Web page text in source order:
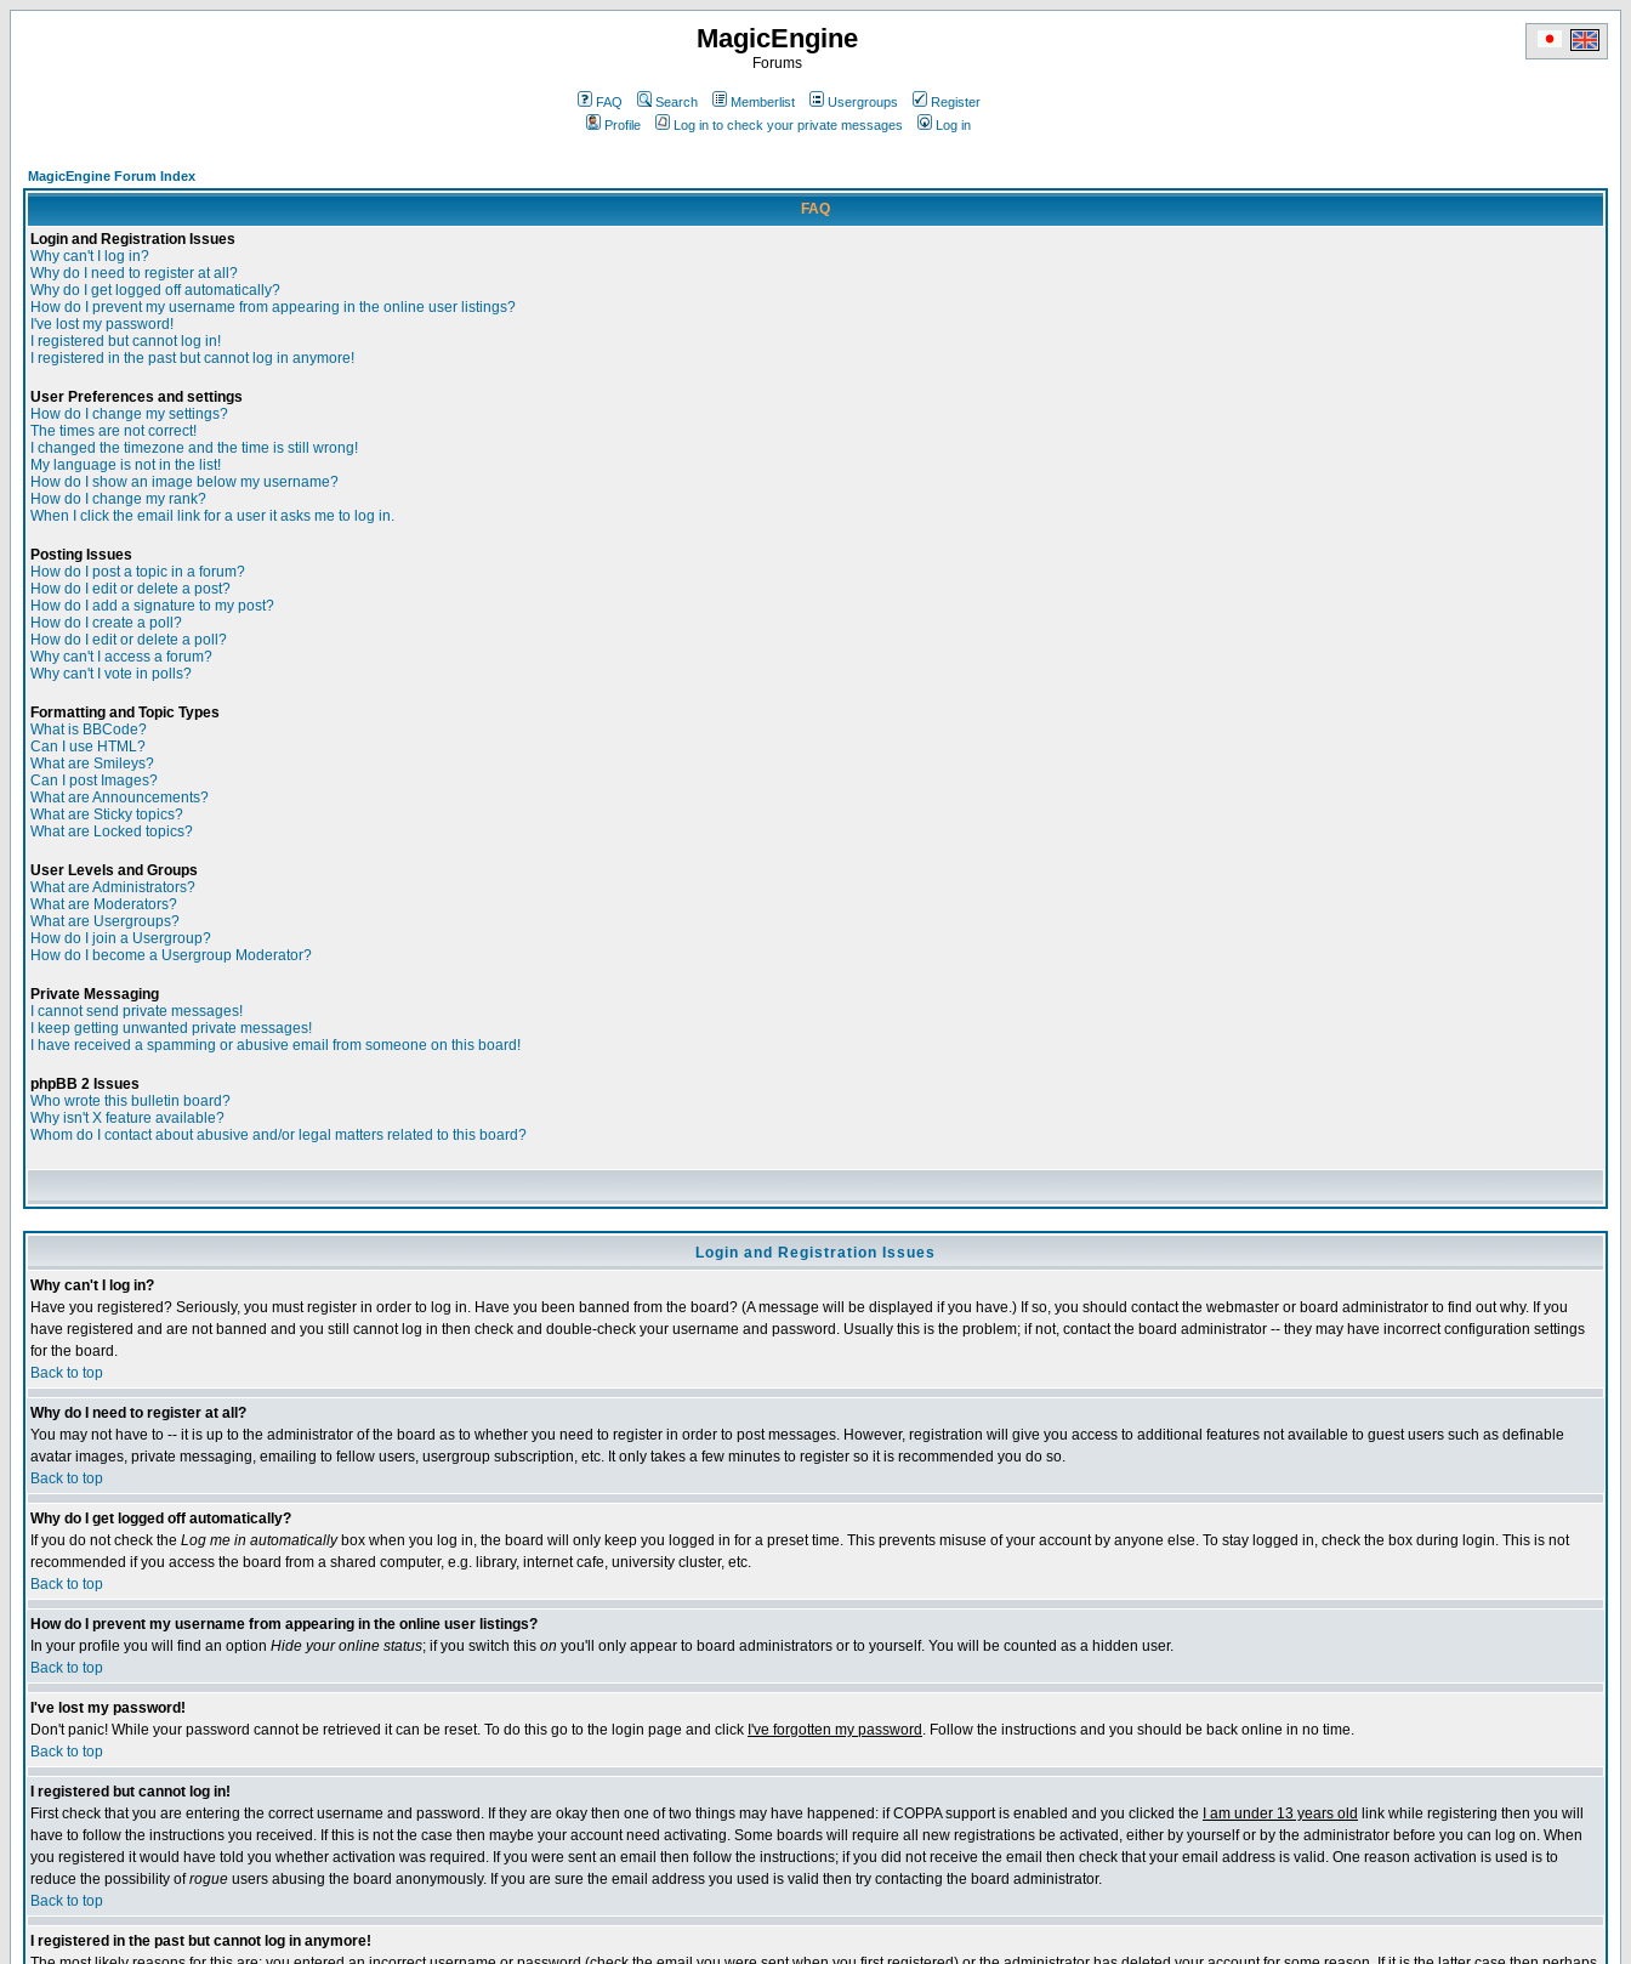
MagicEngine
Forums
FAQ Search Memberlist Usergroups
Register
Profile
Log in to check your private messages Log in
MagicEngine Forum Index
FAQ
Login and Registration Issues
Why can't I log in?
Why do I need to register at all?
Why do I get logged off automatically?
How do I prevent my username from appearing in the online user listings?
I've lost my password!
I registered but cannot log in!
I registered in the past but cannot log in anymore!
User Preferences and settings
How do I change my settings?
The times are not correct!
I changed the timezone and the time is still wrong!
My language is not in the list!
How do I show an image below my username?
How do I change my rank?
When I click the email link for a user it asks me to log in.
Posting Issues
How do I post a topic in a forum?
How do I edit or delete a post?
How do I add a signature to my post?
How do I create a poll?
How do I edit or delete a poll?
Why can't I access a forum?
Why can't I vote in polls?
Formatting and Topic Types
What is BBCode?
Can I use HTML?
What are Smileys?
Can I post Images?
What are Announcements?
What are Sticky topics?
What are Locked topics?
User Levels and Groups
What are Administrators?
What are Moderators?
What are Usergroups?
How do I join a Usergroup?
How do I become a Usergroup Moderator?
Private Messaging
I cannot send private messages!
I keep getting unwanted private messages!
I have received a spamming or abusive email from someone on this board!
phpBB 2 Issues
Who wrote this bulletin board?
Why isn't X feature available?
Whom do I contact about abusive and/or legal matters related to this board?
Login and Registration Issues
Why can't I log in?
Have you registered? Seriously, you must register in order to log in. Have you been banned from the board? (A message will be displayed if you have.) If so, you should contact the webmaster or board administrator to find out why. If you
have registered and are not banned and you still cannot log in then check and double-check your username and password. Usually this is the problem; if not, contact the board administrator -- they may have incorrect configuration settings
for the board.
Back to top
Why do I need to register at all?
You may not have to -- it is up to the administrator of the board as to whether you need to register in order to post messages. However, registration will give you access to additional features not available to guest users such as definable
avatar images, private messaging, emailing to fellow users, usergroup subscription, etc. It only takes a few minutes to register so it is recommended you do so.
Back to top
Why do I get logged off automatically?
If you do not check the Log me in automaticallybox when you log in, the board will only keep you logged in for a preset time. This prevents misuse of your account by anyone else. To stay logged in, check the box during login. This is not
recommended if you access the board from a shared computer, e.g. library, internet cafe, university cluster, etc.
Back to top
How do I prevent my username from appearing in the online user listings?
In your profile you will find an option Hide your online status; if you switch this on you'll only appear to board administrators or to yourself. You will be counted as a hidden user.
Back to top
I've lost my password!
Don't panic! While your password cannot be retrieved it can be reset. To do this go to the login page and click I've forgotten my password . Follow the instructions and you should be back online in no time.
Back to top
I registered but cannot log in!
First check that you are entering the correct username and password. If they are okay then one of two things may have happened: if COPPA support is enabled and you clicked the
I am under 13 years old link while registering then you will
have to follow the instructions you received. If this is not the case then maybe your account need activating. Some boards will require all new registrations be activated, either by yourself or by the administrator before you can log on. When
you registered it would have told you whether activation was required. If you were sent an email then follow the instructions; if you did not receive the email then check that your email address is valid. One reason activation is used is to
reduce the possibility ofrogue users abusing the board anonymously. If you are sure the email address you used is valid then try contacting the board administrator.
Back to top
I registered in the past but cannot log in anymore!